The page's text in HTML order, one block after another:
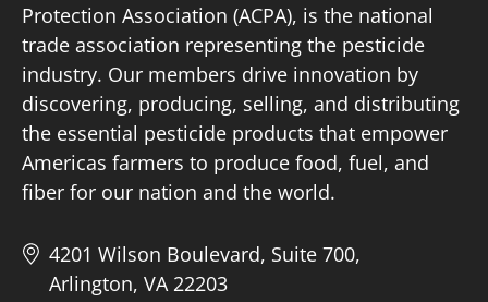
Protection Association (ACPA), is the national
trade association representing the pesticide
industry. Our members drive innovation by
discovering, producing, selling, and distributing
the essential pesticide products that empower
Americas farmers to produce food, fuel, and
fiber for our nation and the world.
4201 Wilson Boulevard, Suite 700,
Arlington, VA 22203